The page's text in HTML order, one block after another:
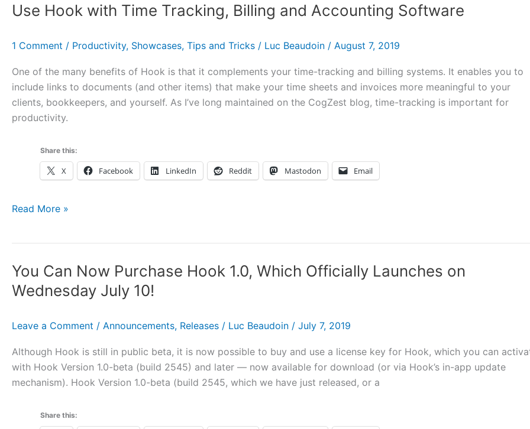
Maestro,
3.0
Beta,
Vanilla,
Hook,
and
Use Hook with Time Tracking, Billing and Accounting Software
1 Comment / Productivity, Showcases, Tips and Tricks / Luc Beaudoin / August 7, 2019
One of the many benefits of Hook is that it complements your time-tracking and billing systems. It enables you to
include links to documents (and other items) that make your time sheets and invoices more meaningful to your
clients, bookkeepers, and yourself. As I’ve long maintained on the CogZest blog, time-tracking is important for
productivity.
Share this:
X Facebook LinkedIn Reddit Mastodon Email
Use
Tracking,
Billing
Software
Read More »
You Can Now Purchase Hook 1.0, Which Officially Launches on
Wednesday July 10!
Leave a Comment / Announcements, Releases / Luc Beaudoin / July 7, 2019
Although Hook is still in public beta, it is now possible to buy and use a license key for Hook, which you can
with Hook Version 1.0-beta (build 2545) and later — now available for download (or via Hook’s in-app update
mechanism). Hook Version 1.0-beta (build 2545, which we have just released, or a
Share this: